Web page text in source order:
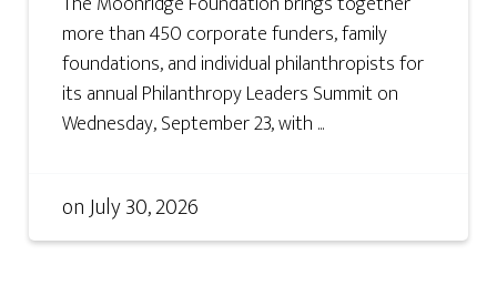
more than 450 corporate funders, family
foundations, and individual philanthropists for
its annual Philanthropy Leaders Summit on
Wednesday, September 23, with ...
onJuly 30, 2026